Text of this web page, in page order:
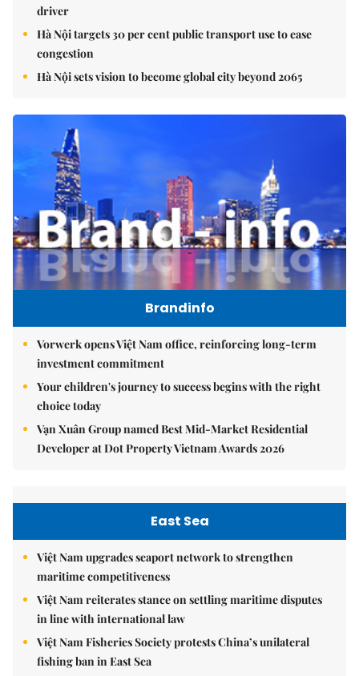
driver
Hà Nội targets 30 per cent public transport use to ease
congestion
Hà Nội sets vision to become global city beyond 2065
Brandinfo
Vorwerk opens Việt Nam office, reinforcing long-term
investment commitment
Your children's journey to success begins with the right
choice today
Vạn Xuân Group named Best Mid-Market Residential
Developer at Dot Property Vietnam Awards 2026
East Sea
Việt Nam upgrades seaport network to strengthen
maritime competitiveness
Việt Nam reiterates stance on settling maritime disputes
in line with international law
Việt Nam Fisheries Society protests China’s unilateral
fishing ban in East Sea